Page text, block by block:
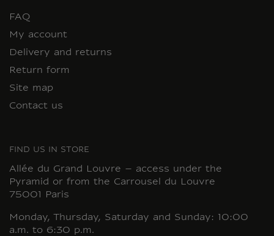
FAQ
My account
Delivery and returns
Return form
Site map
Contact us
FIND US IN STORE
Allée du Grand Louvre – access under the
Pyramid or from the Carrousel du Louvre
75001 Paris
Monday, Thursday, Saturday and Sunday: 10:00
a.m. to 6:30 p.m.